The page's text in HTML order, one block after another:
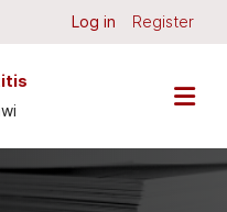
Log in Register